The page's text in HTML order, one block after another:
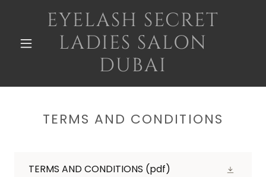
EYELASH SECRET
LADIES SALON
DUBAI
TERMS AND CONDITIONS
TERMS AND CONDITIONS (pdf)